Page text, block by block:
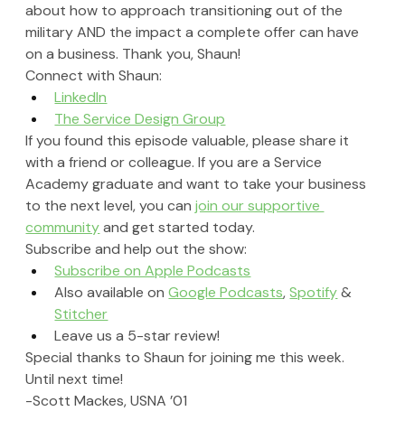
about how to approach transitioning out of the
military AND the impact a complete offer can have
on a business. Thank you, Shaun!
Connect with Shaun:
LinkedIn
The Service Design Group
If you found this episode valuable, please share it
with a friend or colleague. If you are a Service
Academy graduate and want to take your business
to the next level, you can join our supportive
community and get started today.
Subscribe and help out the show:
Subscribe on Apple Podcasts
Also available on Google Podcasts, Spotify &
Stitcher
Leave us a 5-star review!
Special thanks to Shaun for joining me this week.
Until next time!
-Scott Mackes, USNA ’01